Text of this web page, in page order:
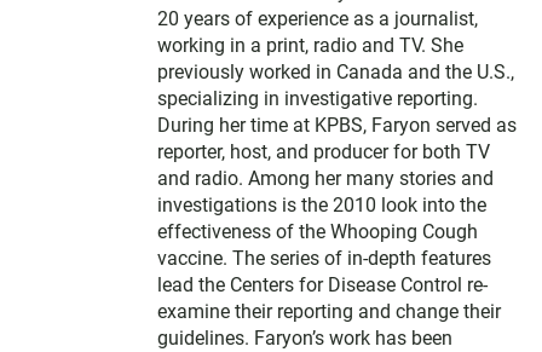
20 years of experience as a journalist,
working in a print, radio and TV. She
previously worked in Canada and the U.S.,
specializing in investigative reporting.
During her time at KPBS, Faryon served as
reporter, host, and producer for both TV
and radio. Among her many stories and
investigations is the 2010 look into the
effectiveness of the Whooping Cough
vaccine. The series of in-depth features
lead the Centers for Disease Control re-
examine their reporting and change their
guidelines. Faryon’s work has been